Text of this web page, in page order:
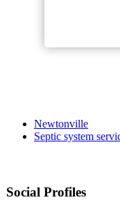
Newtonville
Septic system
Social Profiles